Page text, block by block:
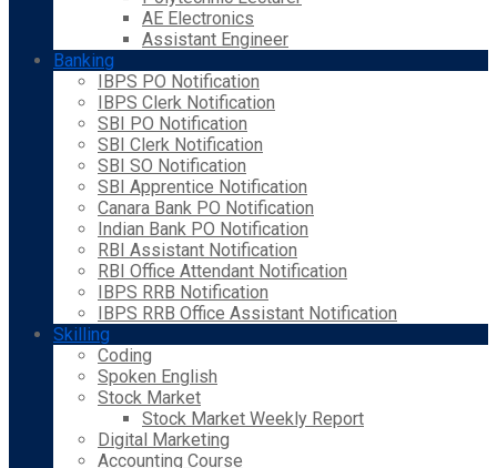
AE Electronics
Assistant Engineer
Banking
IBPS PO Notification
IBPS Clerk Notification
SBI PO Notification
SBI Clerk Notification
SBI SO Notification
SBI Apprentice Notification
Canara Bank PO Notification
Indian Bank PO Notification
RBI Assistant Notification
RBI Office Attendant Notification
IBPS RRB Notification
IBPS RRB Office Assistant Notification
Skilling
Coding
Spoken English
Stock Market
Stock Market Weekly Report
Digital Marketing
Accounting Course